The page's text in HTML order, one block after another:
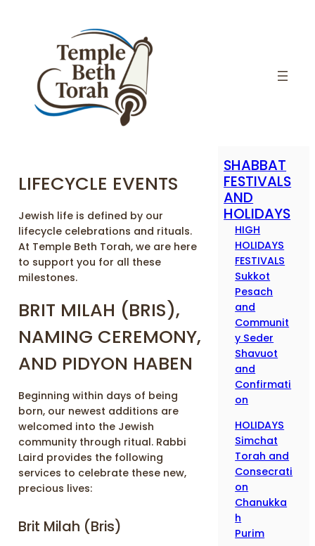
LIFECYCLE EVENTS
Jewish life is defined by our
lifecycle celebrations and rituals.
At Temple Beth Torah, we are here
to support you for all these
milestones.
BRIT MILAH (BRIS),
NAMING CEREMONY,
AND PIDYON HABEN
Beginning within days of being
born, our newest additions are
welcomed into the Jewish
community through ritual. Rabbi
Laird provides the following
services to celebrate these new,
precious lives:
Brit Milah (Bris)
SHABBAT
FESTIVALS
AND
HOLIDAYS
HIGH
HOLIDAYS
FESTIVALS
Sukkot
Pesach
and
Communit
y Seder
Shavuot
and
Confirmati
on
HOLIDAYS
Simchat
Torah and
Consecrati
on
Chanukka
h
Purim